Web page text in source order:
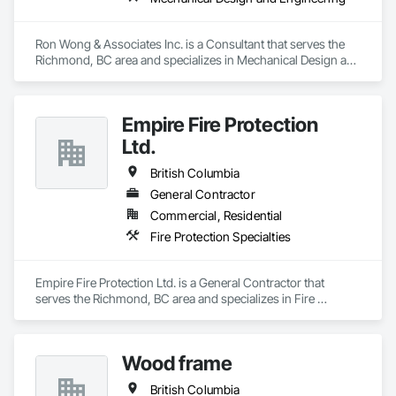
Ron Wong & Associates Inc. is a Consultant that serves the
Richmond, BC area and specializes in Mechanical Design and
Empire Fire Protection
Ltd.
British Columbia
General Contractor
Commercial, Residential
Fire Protection Specialties
Empire Fire Protection Ltd. is a General Contractor that
serves the Richmond, BC area and specializes in Fire
Wood frame
British Columbia